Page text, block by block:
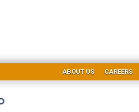
ABOUT US CAREERS